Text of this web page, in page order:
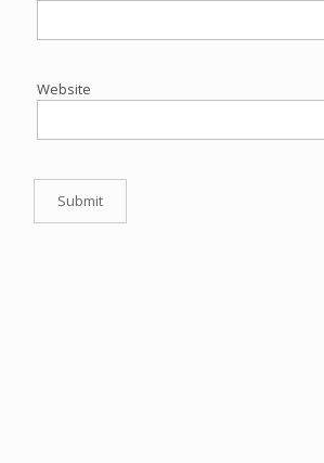
Website